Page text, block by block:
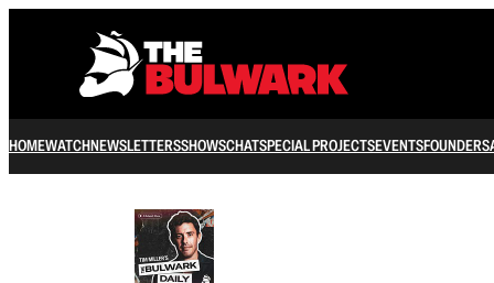
HOMEWATCHNEWSLETTERSSHOWSCHATSPECIAL PROJECTSEVENTSFOUNDERS